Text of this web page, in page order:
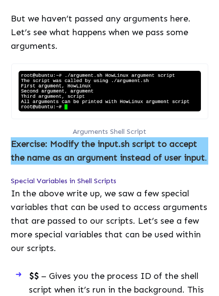
But we haven’t passed any arguments here.
Let’s see what happens when we pass some
arguments.
Arguments Shell Script
Exercise: Modify the input.sh script to accept
the name as an argument instead of user input.
Special Variables in Shell Scripts
In the above write up, we saw a few special
variables that can be used to access arguments
that are passed to our scripts. Let’s see a few
more special variables that can be used within
our scripts.
$$– Gives you the process ID of the shell
script when it’s run in the background. This